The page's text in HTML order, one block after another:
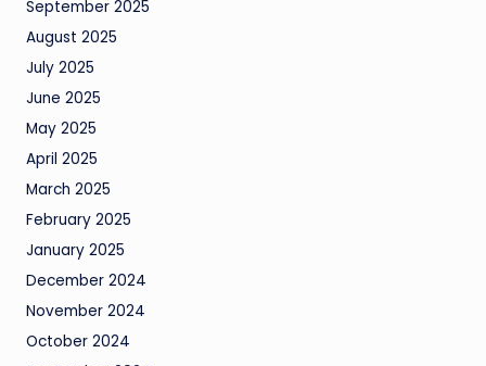
September 2025
August 2025
July 2025
June 2025
May 2025
April 2025
March 2025
February 2025
January 2025
December 2024
November 2024
October 2024